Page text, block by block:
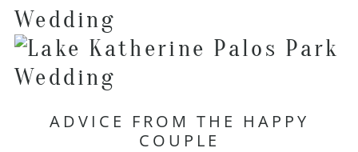
ADVICE FROM THE HAPPY
COUPLE